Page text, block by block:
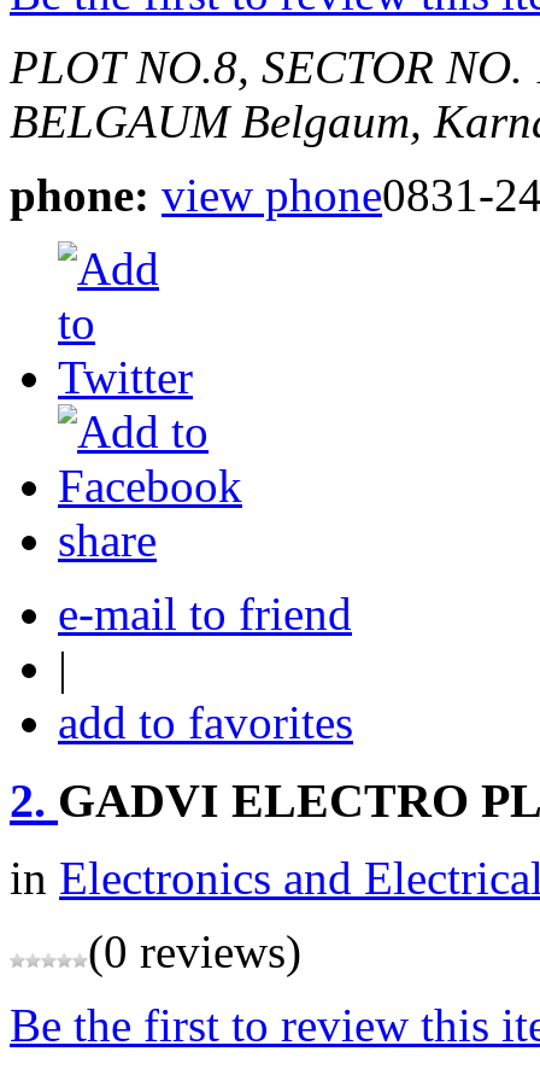
PLOT NO.8, SECTOR
BELGAUM Belgaum,
phone: view phone0831-
share
e-mail to friend
|
add to favorites
2. GADVI ELECTRO
in Electronics and
(0 reviews)
Be the first to review this